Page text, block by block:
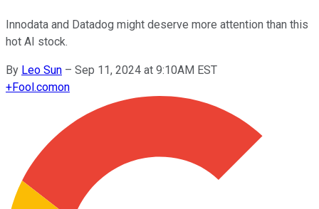
Innodata and Datadog might deserve more attention than this
hot AI stock.
By Leo Sun – Sep 11, 2024 at 9:10AM EST
+Fool.comon